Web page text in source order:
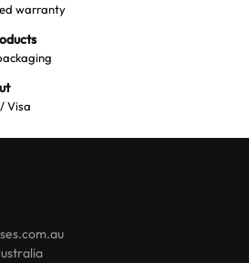
warranty
Visa